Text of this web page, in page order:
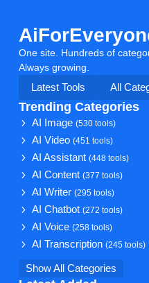
One site. Hundreds of
Always growing.
Latest Tools
All
Trending Categories
AI Image(530 tools)
AI Video(451 tools)
AI Assistant(448 tools)
AI Content(377 tools)
AI Writer(295 tools)
AI Chatbot(272 tools)
AI Voice(258 tools)
AI Transcription(245 tools)
Show All Categories